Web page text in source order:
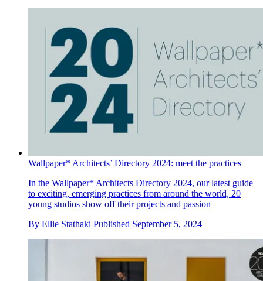
Wallpaper* Architects’ Directory 2024: meet the practices
In the Wallpaper* Architects Directory 2024, our latest guide
to exciting, emerging practices from around the world, 20
young studios show off their projects and passion
By Ellie Stathaki Published September 5, 2024